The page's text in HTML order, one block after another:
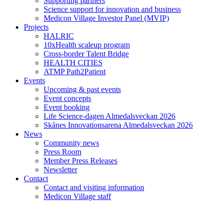
Science support for innovation and business
Medicon Village Investor Panel (MVIP)
Projects
HALRIC
10xHealth scaleup program
Cross-border Talent Bridge
HEALTH CITIES
ATMP Path2Patient
Events
Upcoming & past events
Event concepts
Event booking
Life Science-dagen Almedalsveckan 2026
Skånes Innovationsarena Almedalsveckan 2026
News
Community news
Press Room
Member Press Releases
Newsletter
Contact
Contact and visiting information
Medicon Village staff